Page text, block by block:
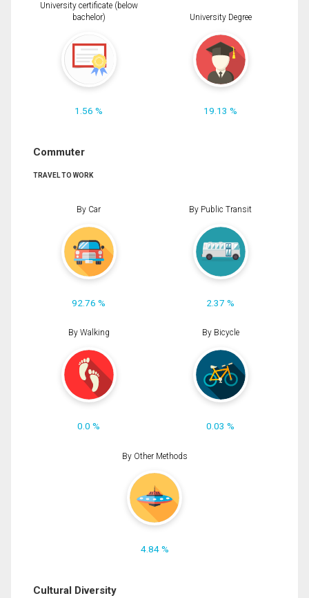
University certificate (below
bachelor)
1.56 %
University Degree
19.13 %
Commuter
TRAVEL TO WORK
By Car
92.76 %
By Public Transit
2.37 %
By Walking
0.0 %
By Bicycle
0.03 %
By Other Methods
4.84 %
Cultural Diversity